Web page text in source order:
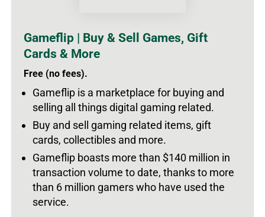
Gameflip | Buy & Sell Games, Gift
Cards & More
Free (no fees).
Gameflip is a marketplace for buying and
selling all things digital gaming related.
Buy and sell gaming related items, gift
cards, collectibles and more.
Gameflip boasts more than $140 million in
transaction volume to date, thanks to more
than 6 million gamers who have used the
service.